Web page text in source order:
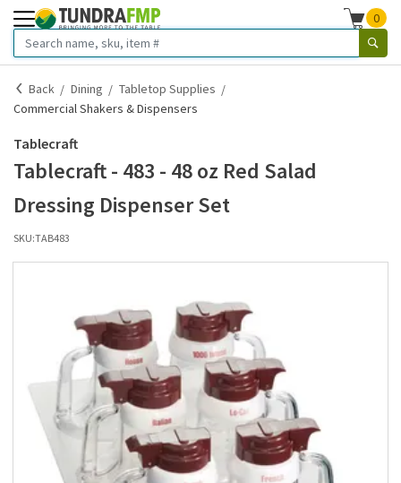
0
Back Dining
Tabletop Supplies
Commercial Shakers & Dispensers
Tablecraft
Tablecraft - 483 - 48 oz Red Salad
Dressing Dispenser Set
SKU:TAB483